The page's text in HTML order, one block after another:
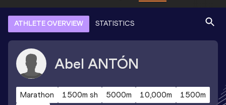
ATHLETE OVERVIEW STATISTICS
Abel ANTÓN
Marathon 1500m sh 5000m 10,000m
1500m